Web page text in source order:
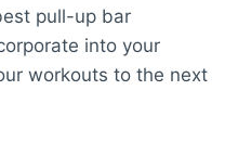
pull-up bar
into your
workouts to the next